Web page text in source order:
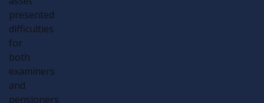
presented
difficulties
for
both
examiners
and
pensioners